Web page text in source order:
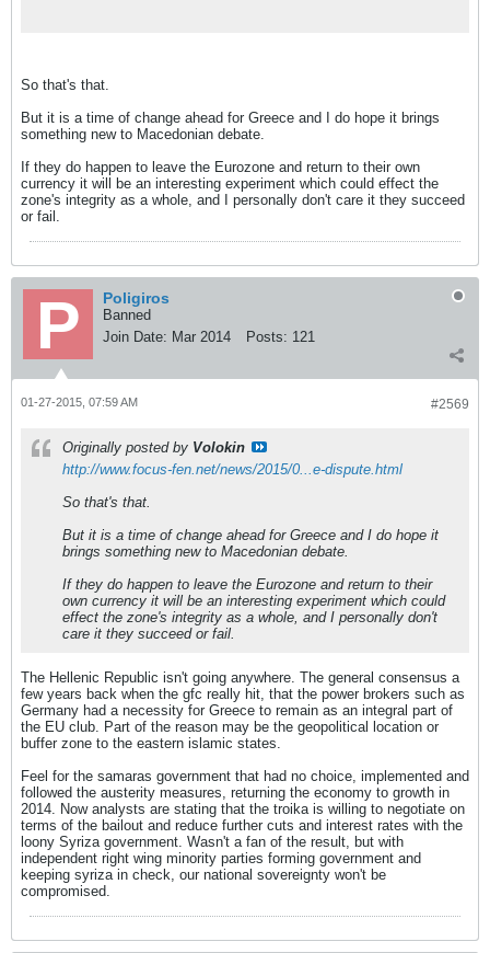
So that's that.
But it is a time of change ahead for Greece and I do hope it brings
something new to Macedonian debate.
If they do happen to leave the Eurozone and return to their own
currency it will be an interesting experiment which could effect the
zone's integrity as a whole, and I personally don't care it they succeed
or fail.
Poligiros
Banned
Join Date: Mar 2014 Posts: 121
#2569
01-27-2015, 07:59 AM
Originally posted by Volokin
http://www.focus-fen.net/news/2015/0...e-dispute.html
So that's that.
But it is a time of change ahead for Greece and I do hope it
brings something new to Macedonian debate.
If they do happen to leave the Eurozone and return to their
own currency it will be an interesting experiment which could
effect the zone's integrity as a whole, and I personally don't
care it they succeed or fail.
The Hellenic Republic isn't going anywhere. The general consensus a
few years back when the gfc really hit, that the power brokers such as
Germany had a necessity for Greece to remain as an integral part of
the EU club. Part of the reason may be the geopolitical location or
buffer zone to the eastern islamic states.
Feel for the samaras government that had no choice, implemented and
followed the austerity measures, returning the economy to growth in
2014. Now analysts are stating that the troika is willing to negotiate on
terms of the bailout and reduce further cuts and interest rates with the
loony Syriza government. Wasn't a fan of the result, but with
independent right wing minority parties forming government and
keeping syriza in check, our national sovereignty won't be
compromised.